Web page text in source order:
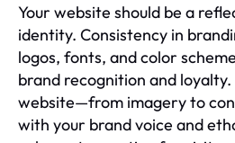
Your website should be a
identity. Consistency in
logos, fonts, and color
brand recognition and
website—from imagery to
with your brand voice and